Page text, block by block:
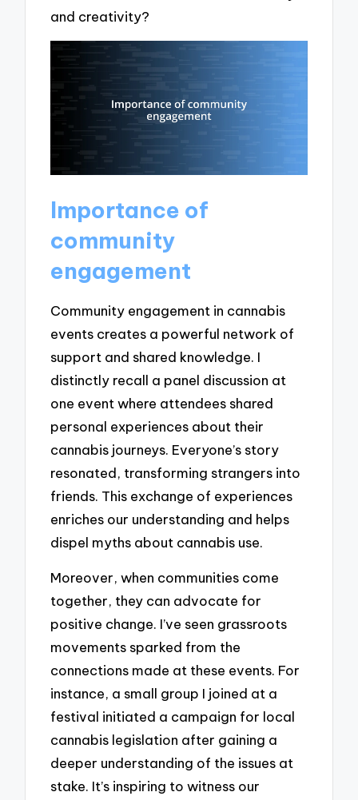
and creativity?
Importance of
community
engagement
Community engagement in cannabis
events creates a powerful network of
support and shared knowledge. I
distinctly recall a panel discussion at
one event where attendees shared
personal experiences about their
cannabis journeys. Everyone’s story
resonated, transforming strangers into
friends. This exchange of experiences
enriches our understanding and helps
dispel myths about cannabis use.
Moreover, when communities come
together, they can advocate for
positive change. I’ve seen grassroots
movements sparked from the
connections made at these events. For
instance, a small group I joined at a
festival initiated a campaign for local
cannabis legislation after gaining a
deeper understanding of the issues at
stake. It’s inspiring to witness our